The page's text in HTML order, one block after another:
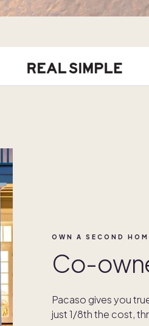
OWN A SECOND
Co-
Pacaso gives you
just 1/8th the cost,